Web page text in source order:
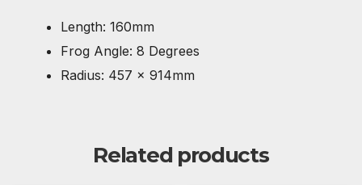
Length: 160mm
Frog Angle: 8 Degrees
Radius: 457 x 914mm
Related products